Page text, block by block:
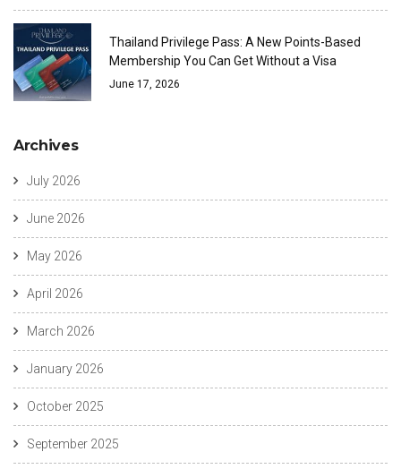
Thailand Privilege Pass: A New Points-Based
Membership You Can Get Without a Visa
June 17, 2026
Archives
July 2026
June 2026
May 2026
April 2026
March 2026
January 2026
October 2025
September 2025